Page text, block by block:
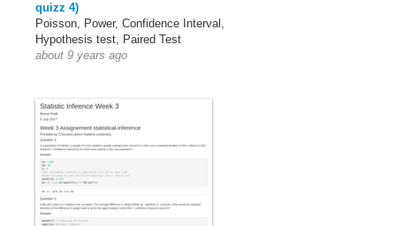
quizz 4)
Poisson, Power, Confidence Interval,
Hypothesis test, Paired Test
about 9 years ago